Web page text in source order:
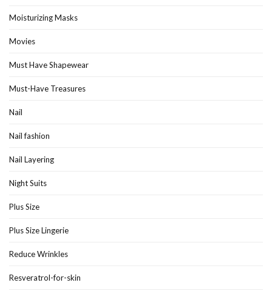
Moisturizing Masks
Movies
Must Have Shapewear
Must-Have Treasures
Nail
Nail fashion
Nail Layering
Night Suits
Plus Size
Plus Size Lingerie
Reduce Wrinkles
Resveratrol-for-skin